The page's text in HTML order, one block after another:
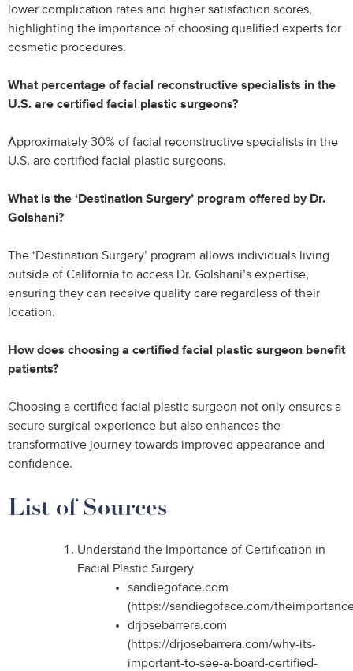
lower complication rates and higher satisfaction scores,
highlighting the importance of choosing qualified experts for
cosmetic procedures.
What percentage of facial reconstructive specialists in the
U.S. are certified facial plastic surgeons?
Approximately 30% of facial reconstructive specialists in the
U.S. are certified facial plastic surgeons.
What is the ‘Destination Surgery’ program offered by Dr.
Golshani?
The ‘Destination Surgery’ program allows individuals living
outside of California to access Dr. Golshani’s expertise,
ensuring they can receive quality care regardless of their
location.
How does choosing a certified facial plastic surgeon benefit
patients?
Choosing a certified facial plastic surgeon not only ensures a
secure surgical experience but also enhances the
transformative journey towards improved appearance and
confidence.
List of Sources
Understand the Importance of Certification in
Facial Plastic Surgery
sandiegoface.com
(https://sandiegoface.com/
drjosebarrera.com
(https://drjosebarrera.com/why-its-
important-to-see-a-board-certified-